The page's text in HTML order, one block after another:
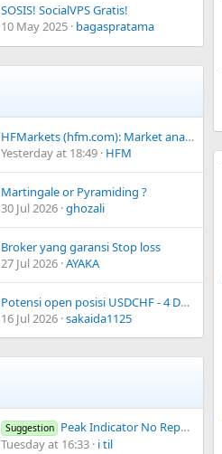
SOSIS! SocialVPS Gratis!
10 May 2025 bagaspratama
HFMarkets (hfm.com): Market analysis services.
Yesterday at 18:49 HFM
Martingale or Pyramiding ?
30 Jul 2026 ghozali
Broker yang garansi Stop loss
27 Jul 2026 AYAKA
Potensi open posisi USDCHF - 4 Desember 2023
16 Jul 2026 sakaida1125
Suggestion Peak Indicator No Repaint
Tuesday at 16:33 i til